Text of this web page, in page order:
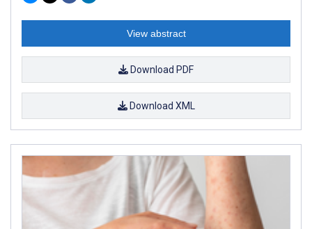
View abstract
Download PDF
Download XML